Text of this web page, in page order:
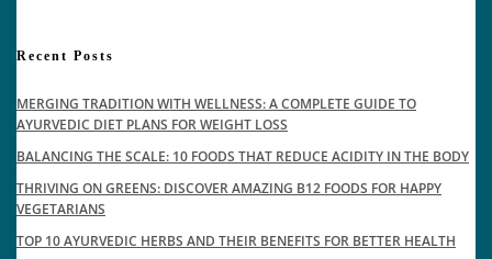
Recent Posts
MERGING TRADITION WITH WELLNESS: A COMPLETE GUIDE TO
AYURVEDIC DIET PLANS FOR WEIGHT LOSS
BALANCING THE SCALE: 10 FOODS THAT REDUCE ACIDITY IN THE BODY
THRIVING ON GREENS: DISCOVER AMAZING B12 FOODS FOR HAPPY
VEGETARIANS
TOP 10 AYURVEDIC HERBS AND THEIR BENEFITS FOR BETTER HEALTH